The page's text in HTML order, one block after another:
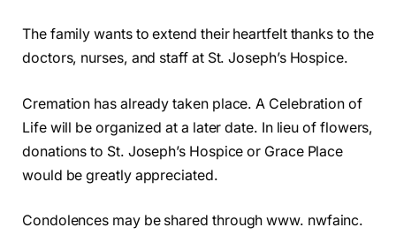
The family wants to extend their heartfelt thanks to the
doctors, nurses, and staff at St. Joseph’s Hospice.
Cremation has already taken place. A Celebration of
Life will be organized at a later date. In lieu of flowers,
donations to St. Joseph’s Hospice or Grace Place
would be greatly appreciated.
Condolences may be shared through www. nwfainc.